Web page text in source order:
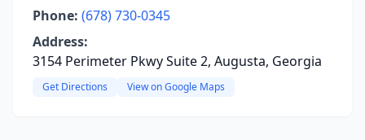
Phone: (678) 730-0345
Address:
3154 Perimeter Pkwy Suite 2, Augusta, Georgia
Get Directions View on Google Maps